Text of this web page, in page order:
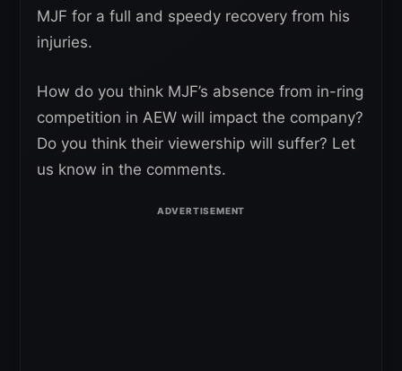
MJF for a full and speedy recovery from his
injuries.
How do you think MJF’s absence from in-ring
competition in AEW will impact the company?
Do you think their viewership will suffer? Let
us know in the comments.